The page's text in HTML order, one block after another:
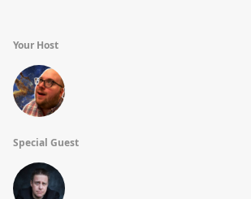
Your Host
Special Guest